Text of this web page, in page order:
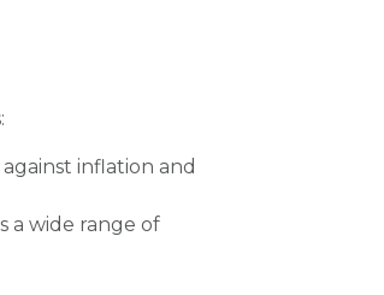
inflation and
a wide range of